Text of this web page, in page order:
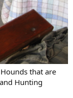
that are
Hunting